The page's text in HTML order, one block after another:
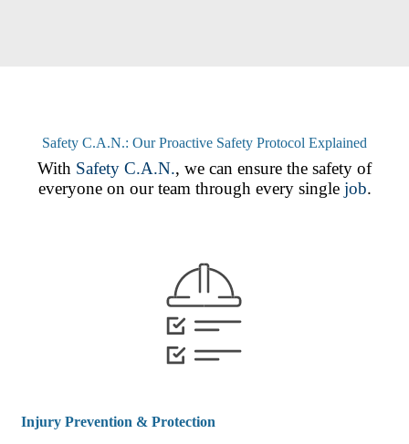
Safety C.A.N.: Our Proactive Safety Protocol Explained
With Safety C.A.N., we can ensure the safety of
everyone on our team through every single job.
Injury Prevention & Protection